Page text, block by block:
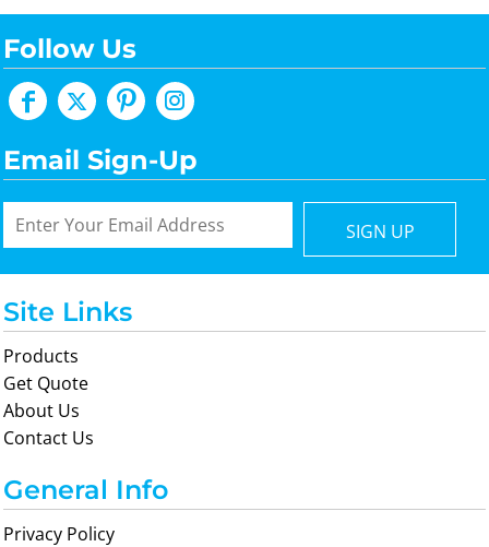
Follow Us
Email Sign-Up
SIGN UP
Site Links
Products
Get Quote
About Us
Contact Us
General Info
Privacy Policy